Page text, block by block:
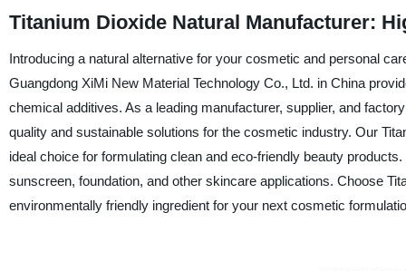
Titanium Dioxide Natural Manufacturer:
Introducing a natural alternative for your cosmetic and personal
Guangdong XiMi New Material Technology Co., Ltd. in China
chemical additives. As a leading manufacturer, supplier, and
quality and sustainable solutions for the cosmetic industry. Our
ideal choice for formulating clean and eco-friendly beauty
sunscreen, foundation, and other skincare applications. Choose
environmentally friendly ingredient for your next cosmetic